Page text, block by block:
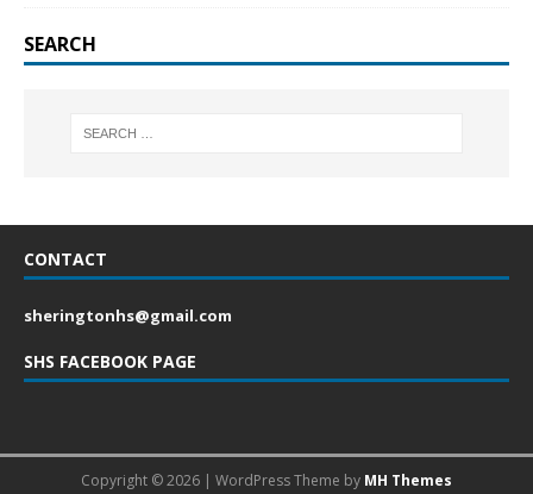
SEARCH
CONTACT
sheringtonhs@gmail.com
SHS FACEBOOK PAGE
Copyright © 2026 | WordPress Theme by MH Themes